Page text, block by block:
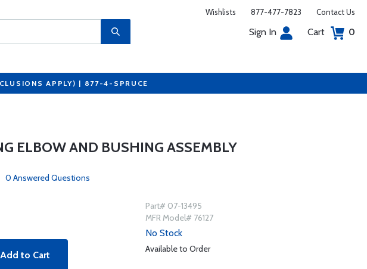
Wishlists 877-477-7823 Contact Us
Sign In Cart 0
APPLY) | 877-4-SPRUCE
ELBOW AND BUSHING ASSEMBLY
0 Answered Questions
to Cart
Part# 07-13495
MFR Model# 76127
No Stock
Available to Order